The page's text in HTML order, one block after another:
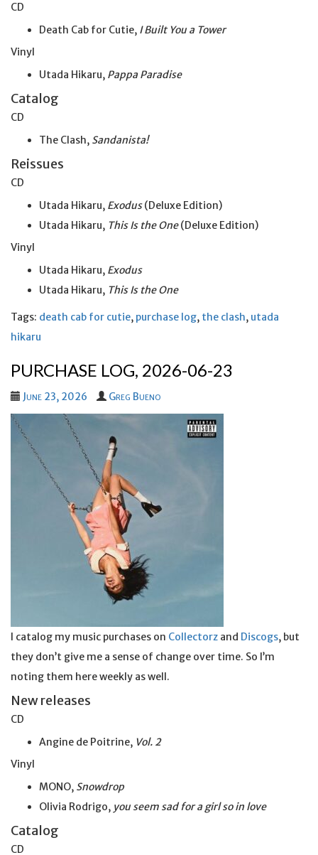
CD
Death Cab for Cutie, I Built You a Tower
Vinyl
Utada Hikaru, Pappa Paradise
Catalog
CD
The Clash, Sandanista!
Reissues
CD
Utada Hikaru, Exodus(Deluxe Edition)
Utada Hikaru, This Is the One(Deluxe Edition)
Vinyl
Utada Hikaru, Exodus
Utada Hikaru, This Is the One
Tags: death cab for cutie, purchase log, the clash, utada
hikaru
PURCHASE LOG, 2026-06-23
June 23, 2026 Greg Bueno
I catalog my music purchases on Collectorz and Discogs, but
they don’t give me a sense of change over time. So I’m
noting them here weekly as well.
New releases
CD
Angine de Poitrine, Vol. 2
Vinyl
MONO, Snowdrop
Olivia Rodrigo, you seem sad for a girl soin love
Catalog
CD